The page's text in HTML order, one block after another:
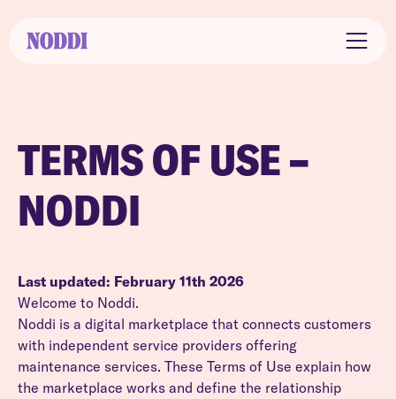
TERMS OF USE –
NODDI
Last updated: February 11th 2026
Welcome to Noddi.
Noddi is a digital marketplace that connects customers
with independent service providers offering
maintenance services. These Terms of Use explain how
the marketplace works and define the relationship